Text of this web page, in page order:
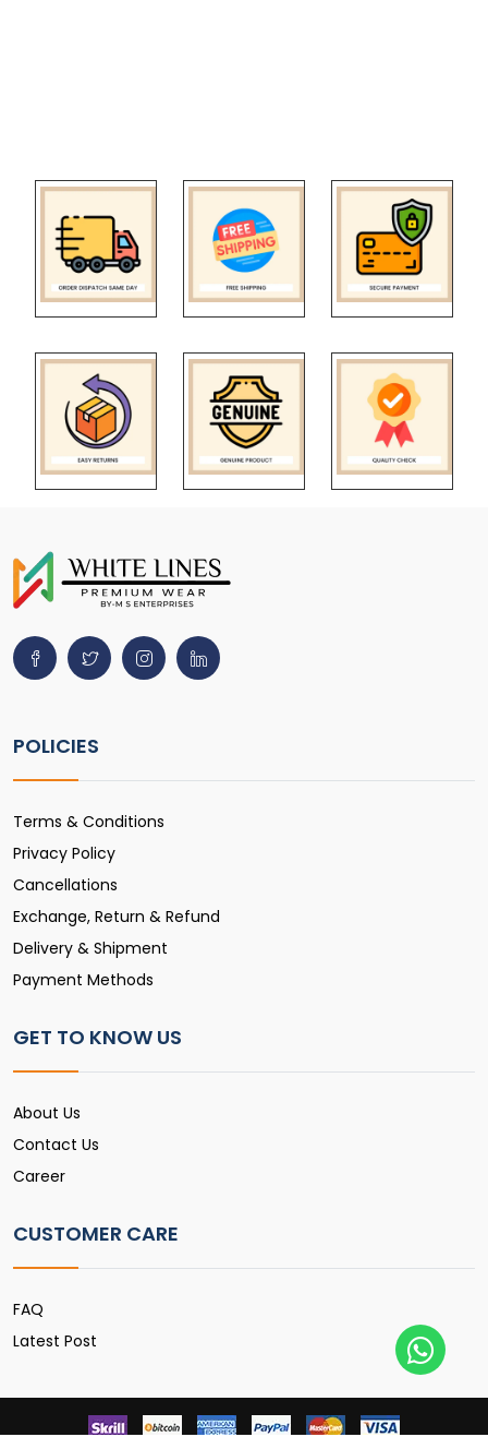
POLICIES
Terms & Conditions
Privacy Policy
Cancellations
Exchange, Return & Refund
Delivery & Shipment
Payment Methods
GET TO KNOW US
About Us
Contact Us
Career
CUSTOMER CARE
FAQ
Latest Post